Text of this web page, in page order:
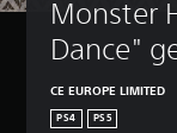
Monster
Dance"
CE EUROPE LIMITED
PS4 PS5